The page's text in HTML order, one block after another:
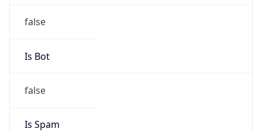
false
Is Bot
false
Is Spam